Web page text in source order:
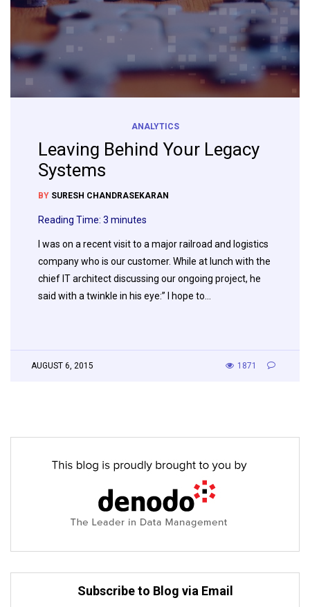
ANALYTICS
Leaving Behind Your Legacy
Systems
BY SURESH CHANDRASEKARAN
Reading Time: 3 minutes
I was on a recent visit to a major railroad and logistics
company who is our customer. While at lunch with the
chief IT architect discussing our ongoing project, he
said with a twinkle in his eye:” I hope to…
AUGUST 6, 2015 1871
Subscribe to Blog via Email